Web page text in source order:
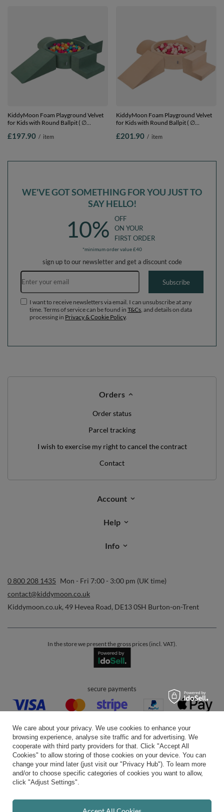
KiddyMoon Foam Playground Velvet
for Kids with Round Ballpit ( ∅
and Ball Pool, Certified Made In The
pink/purple, Ballpit (200 Balls) +
£197.90 / item
KiddyMoon Foam Playground Velvet
for Kids with Round Ballpit ( ∅
and Ball Pool, Certified Made In The
Balls) + Version 5
£201.90 / item
WE'VE GOT SOMETHING FOR YOU JUST TO
SAY HELLO!
10%
OFF
ON YOUR
FIRST ORDER
*minimum order value £40
sign up to our newsletter and get a discount code
Email address
Subscribe
I want to receive newsletters via email. I can unsubscribe at any
time. Terms of service can be found in T&Cs , and details on data
processing in Privacy & Cookie Policy.
Orders
Order status
Parcel tracking
I wish to exercise my right to cancel the contract
Contact
Account
Help
Info
0 800 208 1435 Mon - Fri 7:00 - 3:00 pm (UK time)
contact@kiddymoon.co.uk
Kiddymoon.co.uk, 49 Hevea Road, DE13 0SH Burton-on-Trent
In the store we present the gross prices (incl. VAT).
secure payments
convenient delivery
you can trust us
We care about your privacy. We use cookies to enhance your
browsing experience, analyse site traffic and for advertising. We
cooperate with third party providers for that. Click "Accept All
Cookies" to allow storing of those cookies on your device. You can
change your mind later (just visit our "Privacy Hub"). To learn more
and/or to choose specific categories of cookies you want to allow,
click "Adjust Settings".